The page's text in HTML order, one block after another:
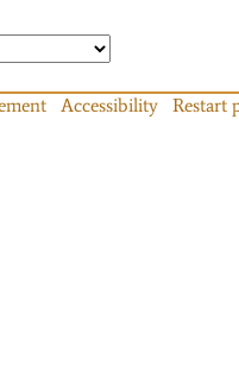
Accessibility Restart